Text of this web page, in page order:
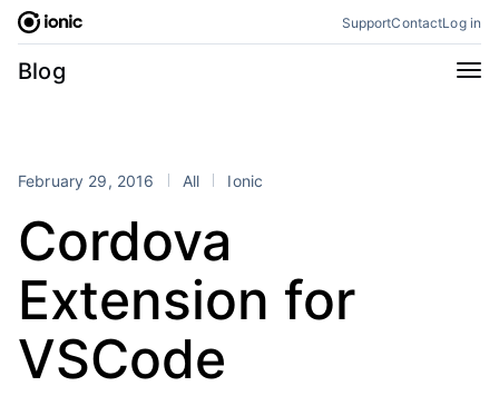
Skip
content
SupportContactLog in
Blog
Categories
Perspectives
Stencil
Products
Framework
February 29, 2016 All Ionic
Cordova
Extension for
VSCode